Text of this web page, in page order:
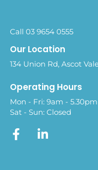
Call 03 9654 0555
Our Location
134 Union Rd, Ascot
Operating Hours
Mon - Fri: 9am - 5.30pm
Sat - Sun: Closed